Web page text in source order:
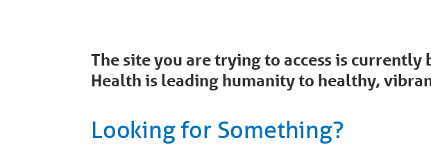
The site you are trying to access is
Health is leading humanity to healthy,
Looking for Something?